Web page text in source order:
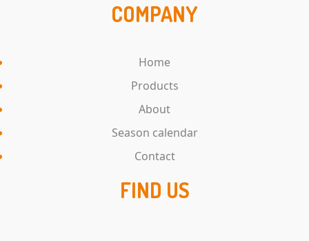
COMPANY
Home
Products
About
Season calendar
Contact
FIND US